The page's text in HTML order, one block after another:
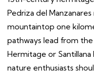
Pedriza del
mountaintop one
pathways lead from
Hermitage or
nature enthusiasts